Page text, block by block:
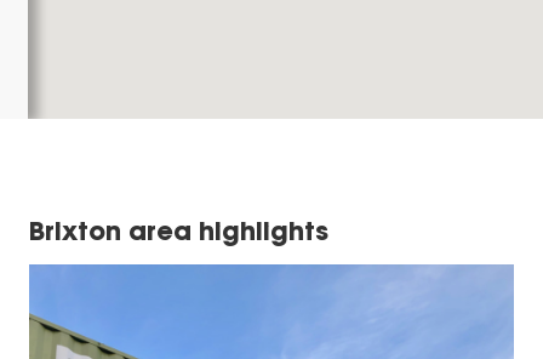
Brixton area highlights